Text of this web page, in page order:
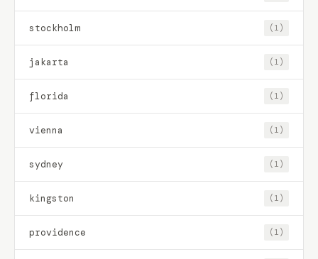
stockholm (1)
jakarta (1)
florida (1)
vienna (1)
sydney (1)
kingston (1)
providence (1)